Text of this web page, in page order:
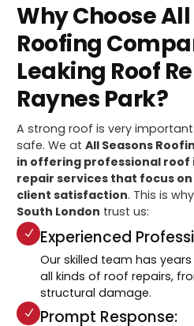
Why Choose
Roofing
Leaking Roof
Raynes Park?
A strong roof is very
safe. We atAll Seasons
in offering professional roof
repair services that focus
client satisfaction. This is
South London trust us:
Experienced
Our skilled team has
all kinds of roof repairs,
structural damage.
Prompt Response: